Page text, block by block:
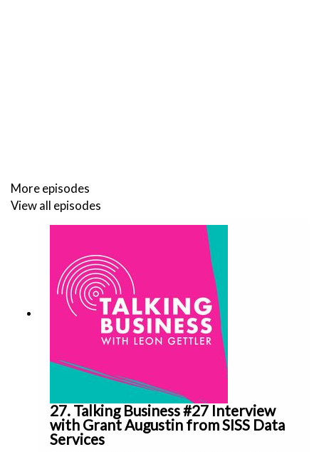
Star Entertainment is on the verge of losing a lucrative
licence to operate one of two Sydney casinos after the
NSW regulator launched an independent inquiry into
whether the company had fixed major cultural failures.
Seven Group, headed by billionaire Kerry Stokes and his
family, already owns nearly 72% of Boral, and the bid is
designed to mop up the rest of the company.
Follow my socials on:
https://twitter.com/leongettler
https://www.instagram.com/leongettler/
More episodes
View all episodes
27. Talking Business #27 Interview
with Grant Augustin from SISS Data
Services